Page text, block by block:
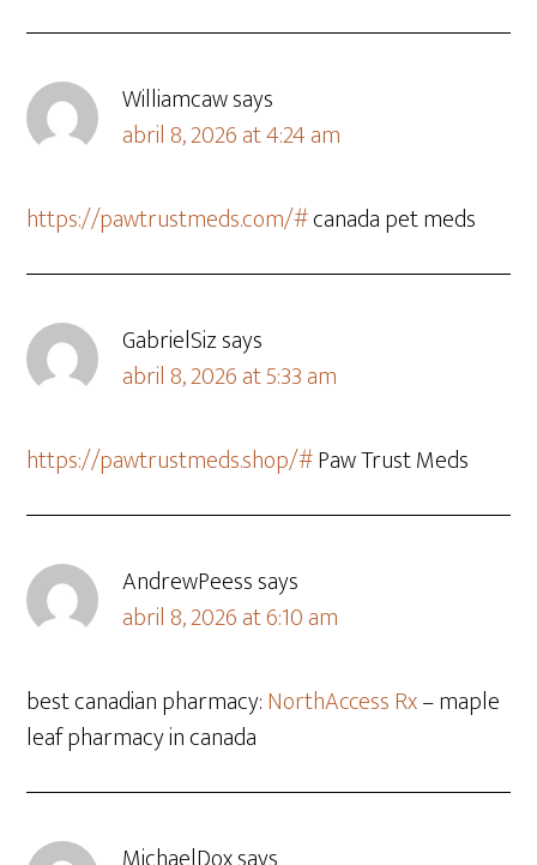
Williamcawsays
abril 8, 2026 at 4:24 am
https://pawtrustmeds.com/#canada pet meds
GabrielSizsays
abril 8, 2026 at 5:33 am
https://pawtrustmeds.shop/#Paw Trust Meds
AndrewPeesssays
abril 8, 2026 at 6:10 am
best canadian pharmacy:NorthAccess Rx– maple
leaf pharmacy in canada